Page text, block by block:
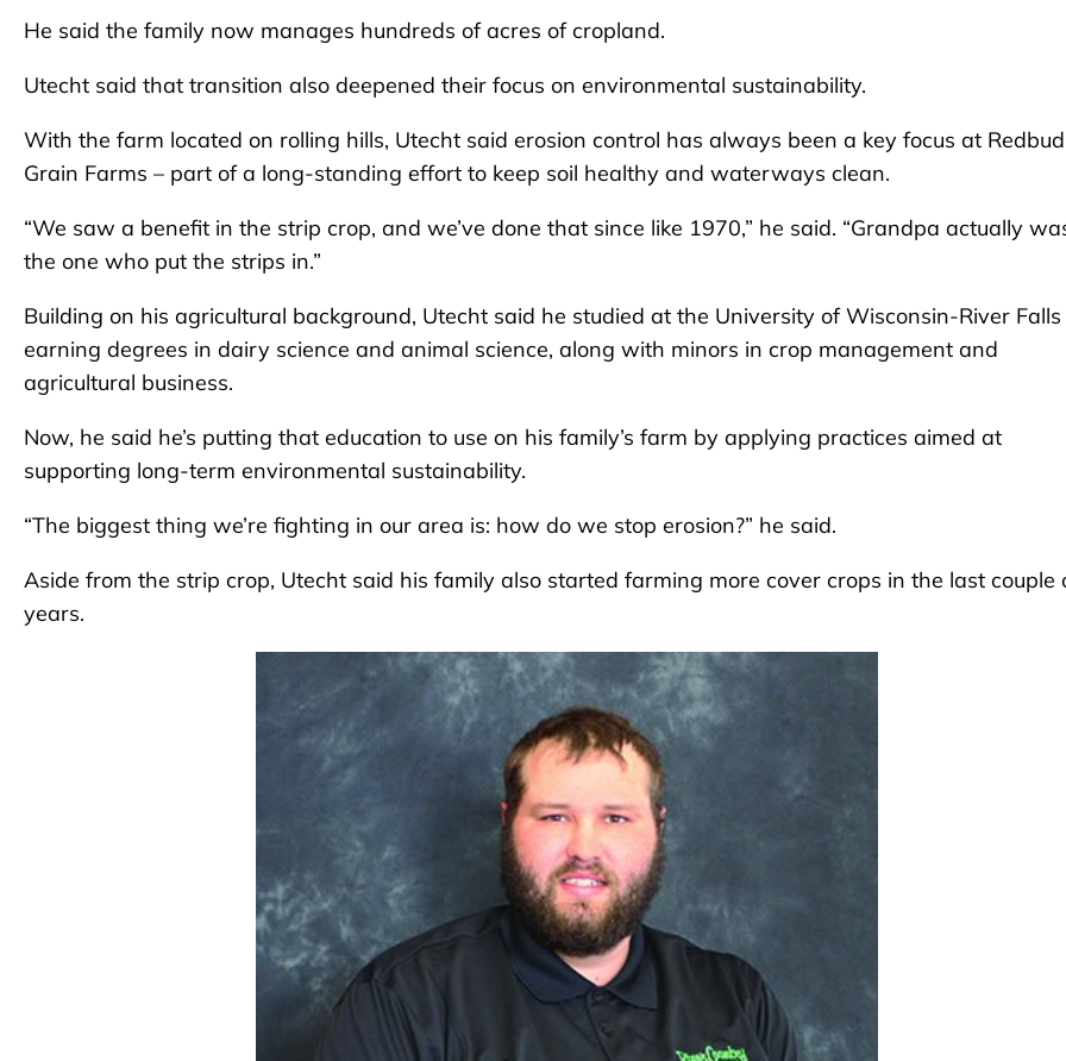
He said the family now manages hundreds of acres of cropland.
Utecht said that transition also deepened their focus on environmental sustainability.
With the farm located on rolling hills, Utecht said erosion control has always been a key focus at Redbud
Grain Farms – part of a long-standing effort to keep soil healthy and waterways clean.
“We saw a benefit in the strip crop, and we’ve done that since like 1970,” he said. “Grandpa actually
the one who put the strips in.”
Building on his agricultural background, Utecht said he studied at the University of Wisconsin-River Falls
earning degrees in dairy science and animal science, along with minors in crop management and
agricultural business.
Now, he said he’s putting that education to use on his family’s farm by applying practices aimed at
supporting long-term environmental sustainability.
“The biggest thing we’re fighting in our area is: how do we stop erosion?” he said.
Aside from the strip crop, Utecht said his family also started farming more cover crops in the last couple
years.